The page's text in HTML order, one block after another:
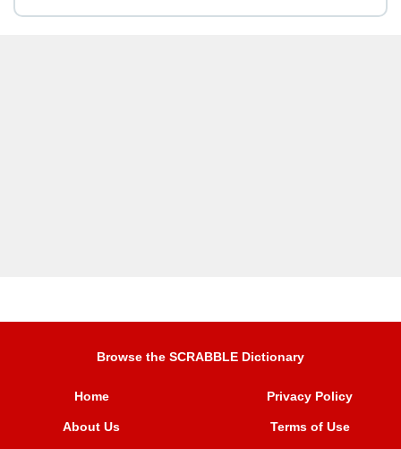
Browse the SCRABBLE Dictionary
Home
About Us
Privacy Policy
Terms of Use